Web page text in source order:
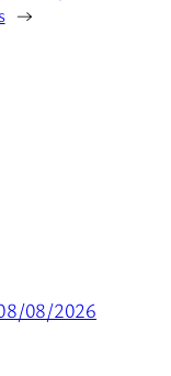
→
08/2026